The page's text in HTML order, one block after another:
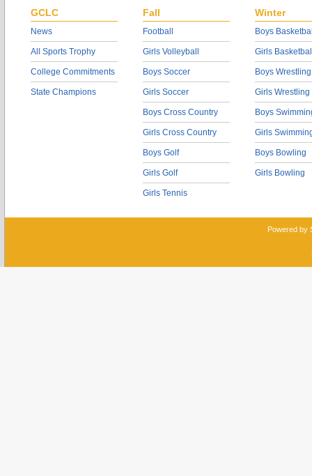
GCLC
News
All Sports Trophy
College Commitments
State Champions
Fall
Football
Girls Volleyball
Boys Soccer
Girls Soccer
Boys Cross Country
Girls Cross Country
Boys Golf
Girls Golf
Girls Tennis
Winter
Boys
Girls
Boys Wrestling
Girls Wrestling
Boys
Girls
Boys Bowling
Girls Bowling
Powered by